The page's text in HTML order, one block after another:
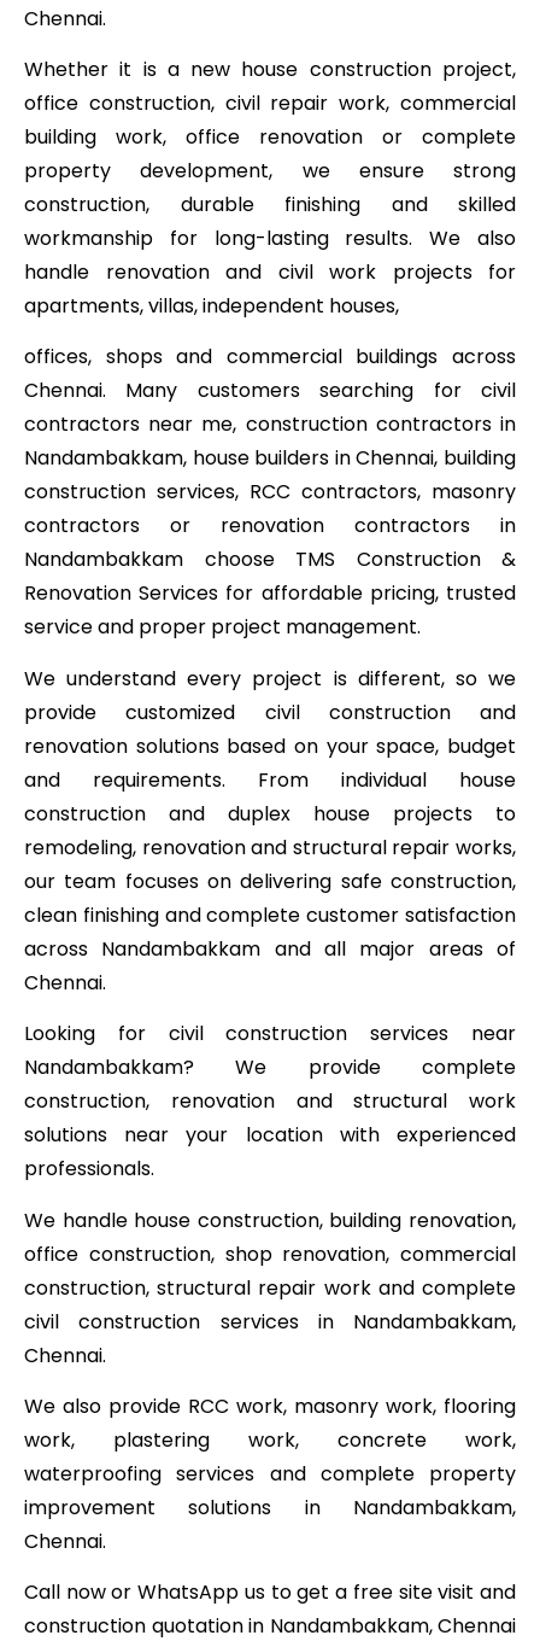
Chennai.
Whether it is a new house construction project,
office construction, civil repair work, commercial
building work, office renovation or complete
property development, we ensure strong
construction, durable finishing and skilled
workmanship for long-lasting results. We also
handle renovation and civil work projects for
apartments, villas, independent houses,
offices, shops and commercial buildings across
Chennai. Many customers searching for civil
contractors near me, construction contractors in
Nandambakkam, house builders in Chennai, building
construction services, RCC contractors, masonry
contractors or renovation contractors in
Nandambakkam choose TMS Construction &
Renovation Services for affordable pricing, trusted
service and proper project management.
We understand every project is different, so we
provide customized civil construction and
renovation solutions based on your space, budget
and requirements. From individual house
construction and duplex house projects to
remodeling, renovation and structural repair works,
our team focuses on delivering safe construction,
clean finishing and complete customer satisfaction
across Nandambakkam and all major areas of
Chennai.
Looking for civil construction services near
Nandambakkam? We provide complete
construction, renovation and structural work
solutions near your location with experienced
professionals.
We handle house construction, building renovation,
office construction, shop renovation, commercial
construction, structural repair work and complete
civil construction services in Nandambakkam,
Chennai.
We also provide RCC work, masonry work, flooring
work, plastering work, concrete work,
waterproofing services and complete property
improvement solutions in Nandambakkam,
Chennai.
Call now or WhatsApp us to get a free site visit and
construction quotation in Nandambakkam, Chennai